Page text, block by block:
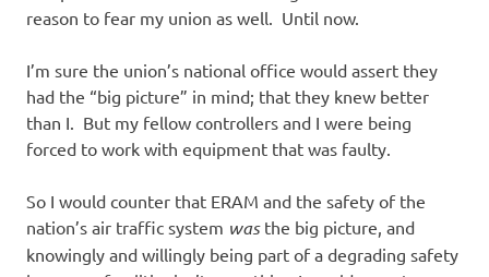
reason to fear my union as well. Until now.
I’m sure the union’s national office would assert they
had the “big picture” in mind; that they knew better
than I. But my fellow controllers and I were being
forced to work with equipment that was faulty.
So I would counter that ERAM and the safety of the
nation’s air traffic system wasthe big picture, and
knowingly and willingly being part of a degrading safety